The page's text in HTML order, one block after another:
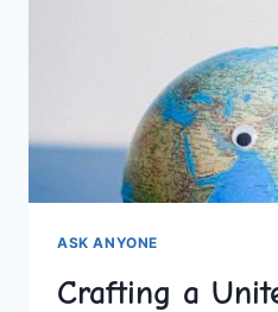
ASK ANYONE
Crafting a